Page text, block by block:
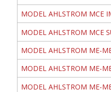
MODEL AHLSTROM MCE
MODEL AHLSTROM MCE
MODEL AHLSTROM ME-
MODEL AHLSTROM ME-
MODEL AHLSTROM ME-